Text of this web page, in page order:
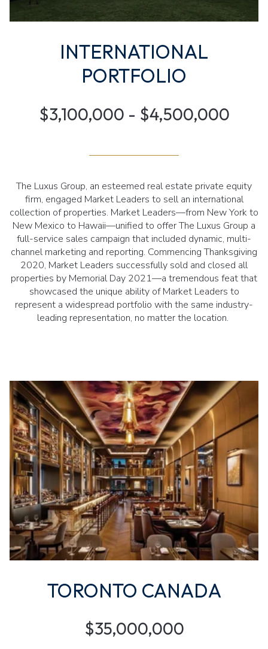
INTERNATIONAL
PORTFOLIO
$3,100,000 - $4,500,000
The Luxus Group, an esteemed real estate private equity
firm, engaged Market Leaders to sell an international
collection of properties. Market Leaders—from New York to
New Mexico to Hawaii—unified to offer The Luxus Group a
full-service sales campaign that included dynamic, multi-
channel marketing and reporting. Commencing Thanksgiving
2020, Market Leaders successfully sold and closed all
properties by Memorial Day 2021—a tremendous feat that
showcased the unique ability of Market Leaders to
represent a widespread portfolio with the same industry-
leading representation, no matter the location.
TORONTO CANADA
$35,000,000